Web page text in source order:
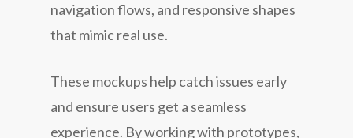
navigation flows, and responsive shapes
that mimic real use.
These mockups help catch issues early
and ensure users get a seamless
experience. By working with prototypes,